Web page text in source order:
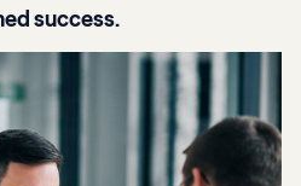
success.